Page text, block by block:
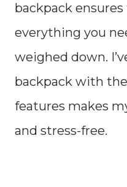
backpack
everything you
weighed down.
backpack with
features makes
and stress-free.